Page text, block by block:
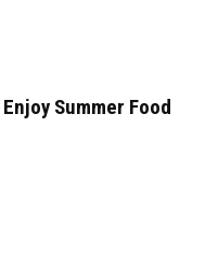
Summer Food